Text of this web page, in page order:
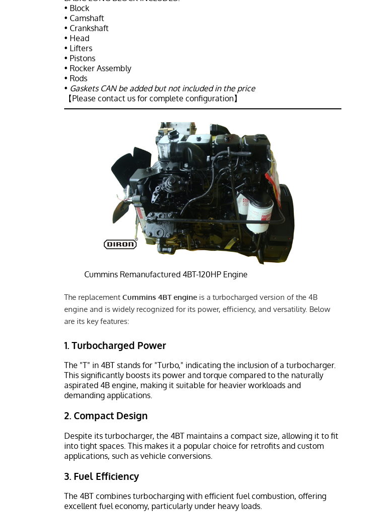
• Block
• Camshaft
• Crankshaft
• Head
• Lifters
• Pistons
• Rocker Assembly
• Rods
• Gaskets CAN be added but not included in the price
【Please contact us for complete configuration】
Cummins Remanufactured 4BT-120HP Engine
The replacementCummins 4BT engine is a turbocharged version of the 4B
engine and is widely recognized for its power, efficiency, and versatility. Below
are its key features:
1.Turbocharged Power
The "T" in 4BT stands for "Turbo," indicating the inclusion of a turbocharger.
This significantly boosts its power and torque compared to the naturally
aspirated 4B engine, making it suitable for heavier workloads and
demanding applications.
2. Compact Design
Despite its turbocharger, the 4BT maintains a compact size, allowing it to fit
into tight spaces. This makes it a popular choice for retrofits and custom
applications, such as vehicle conversions.
3. Fuel Efficiency
The 4BT combines turbocharging with efficient fuel combustion, offering
excellent fuel economy, particularly under heavy loads.